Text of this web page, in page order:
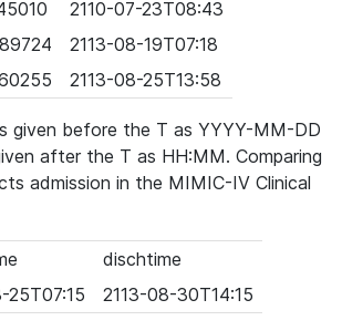
2110-07-23T08:43
2113-08-19T07:18
2113-08-25T13:58
given before the T as YYYY-MM-DD
after the T as HH:MM. Comparing
admission in the MIMIC-IV Clinical
dischtime
25T07:15
2113-08-30T14:15